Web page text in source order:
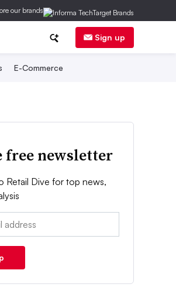
our brands
Sign up
E-Commerce
free newsletter
Retail Dive for top news,